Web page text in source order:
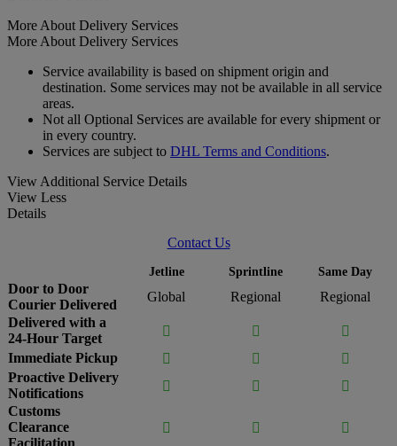
More About Delivery Services
More About Delivery Services
Service availability is based on shipment origin and
destination. Some services may not be available in all service
areas.
Not all Optional Services are available for every shipment or
in every country.
Services are subject to DHL Terms and Conditions.
View Additional Service Details
View Less
Details
Contact Us
Jetline Sprintline Same Day
Door to Door
Courier Delivered
Global Regional
Regional
Delivered with a
24-Hour Target
 

Immediate Pickup
 

Proactive Delivery
Notifications
 

Customs
Clearance
  